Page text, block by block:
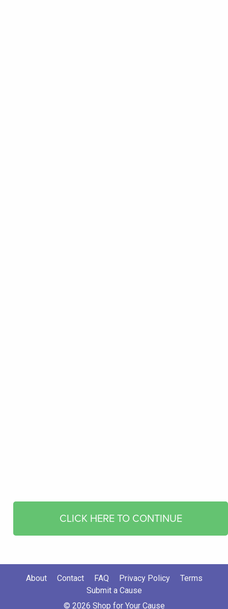
CLICK HERE TO CONTINUE
About Contact FAQ Privacy Policy
Terms
Submit a Cause
© 2026 Shop for Your Cause